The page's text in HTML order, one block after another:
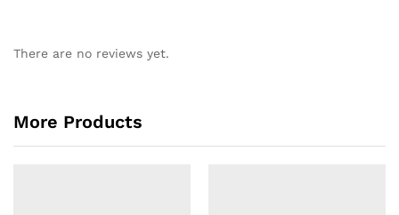
There are no reviews yet.
More Products